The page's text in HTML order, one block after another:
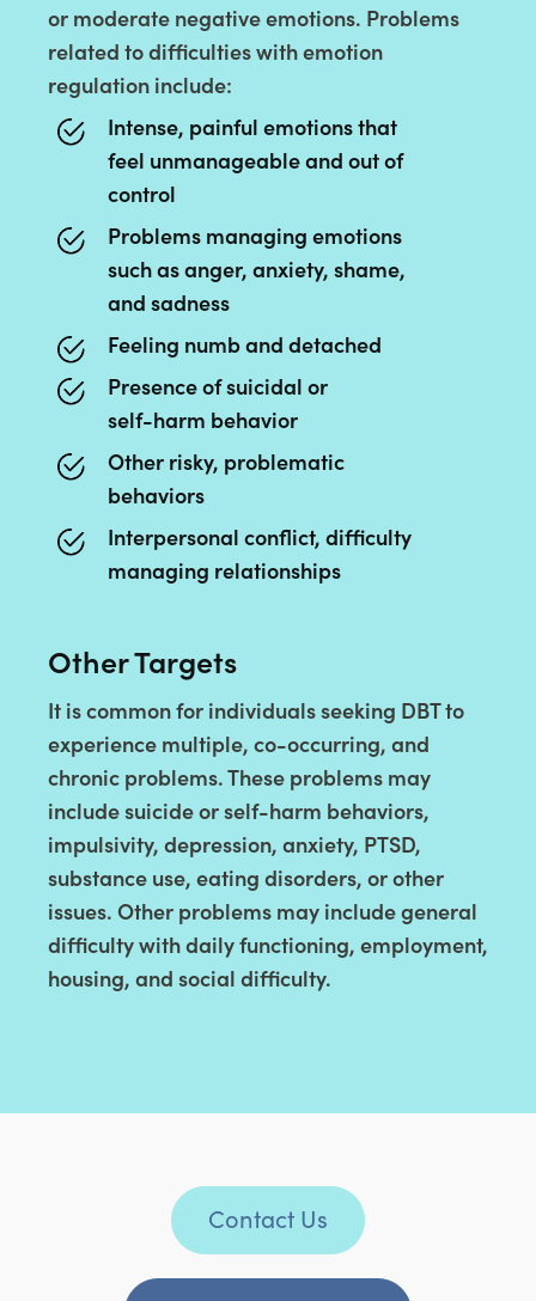
or moderate negative emotions. Problems
related to difficulties with emotion
regulation include:
Intense, painful emotions that
feel unmanageable and out of
control
Problems managing emotions
such as anger, anxiety, shame,
and sadness
Feeling numb and detached
Presence of suicidal or
self-harm behavior
Other risky, problematic
behaviors
Interpersonal conflict, difficulty
managing relationships
Other Targets
It is common for individuals seeking DBT to
experience multiple, co-occurring, and
chronic problems. These problems may
include suicide or self-harm behaviors,
impulsivity, depression, anxiety, PTSD,
substance use, eating disorders, or other
issues. Other problems may include general
difficulty with daily functioning, employment,
housing, and social difficulty.
Contact Us